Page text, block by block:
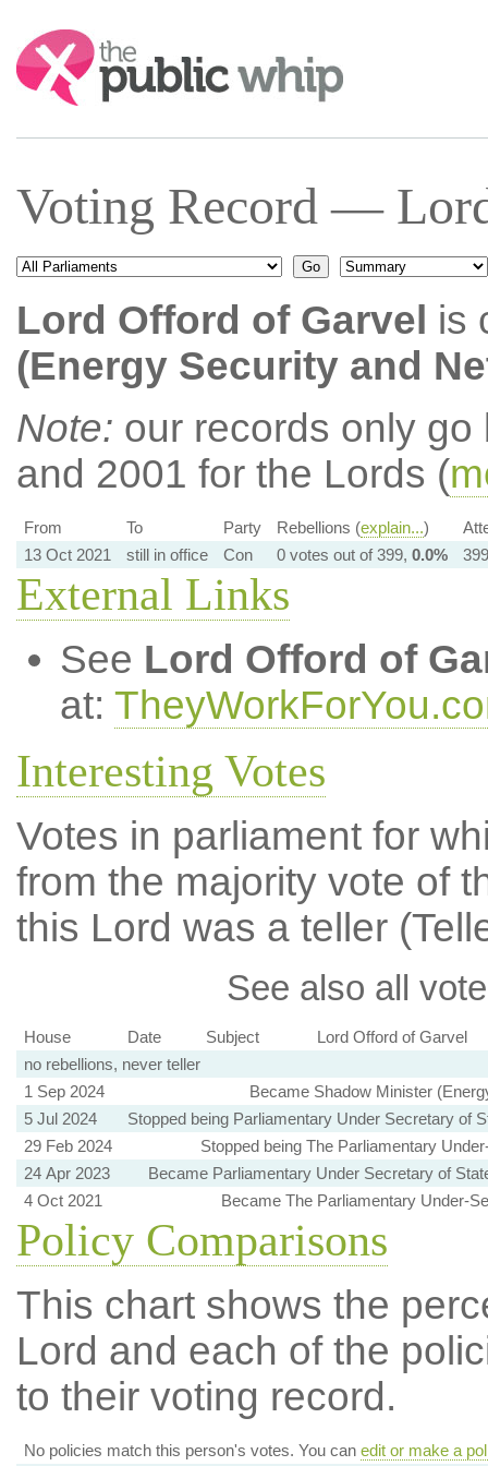
Search:
Voting Record —
Lord Offord of Garvel is
(Energy Security and
Note: our records only
and 2001 for the Lords (
From To Party Rebellions (explain...)
13 Oct 2021
still in office Con 0 votes out of 399, 0.0%
External Links
See Lord Offord of
at:
Interesting Votes
Votes in parliament for
from the majority vote of
this Lord was a teller
See also all
House Date Subject
Lord Offord of Garvel
no rebellions, never teller
1 Sep 2024
Became Shadow Minister
5 Jul 2024
Stopped being Parliamentary Under Secretary of
29 Feb 2024
Stopped being The Parliamentary
24 Apr 2023
Became Parliamentary Under Secretary of
4 Oct 2021
Became The Parliamentary Under-
Policy Comparisons
This chart shows the
Lord and each of the
to their voting record.
No policies match this person's votes. You can edit or make a